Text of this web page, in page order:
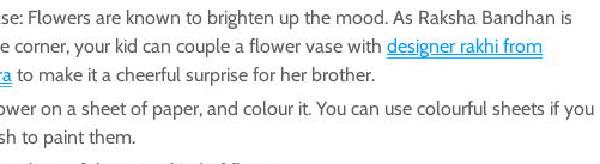
Flowers are known to brighten up the mood. As Raksha Bandhan is
corner, your kid can couple a flower vase with designer rakhi from
to make it a cheerful surprise for her brother.
on a sheet of paper, and colour it. You can use colourful sheets if you
to paint them.